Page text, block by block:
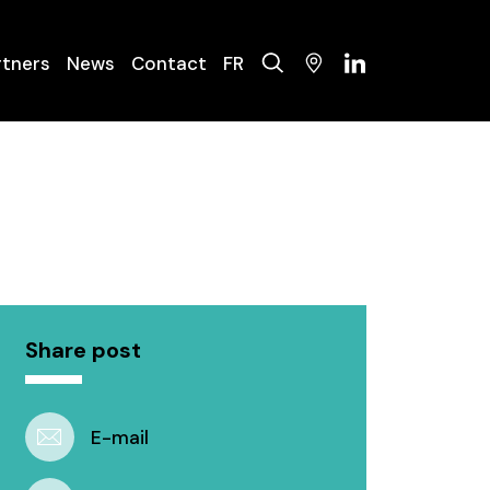
News Contact FR
Share post
E-mail